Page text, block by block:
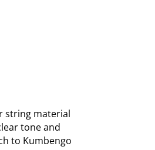
string material
tone and
to Kumbengo